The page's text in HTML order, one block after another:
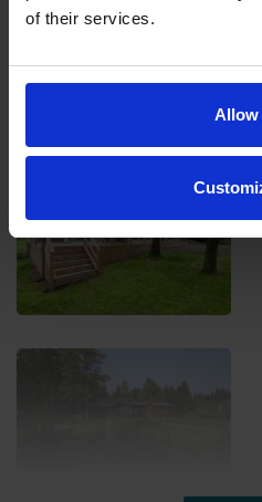
of their services.
Allow
Ladera